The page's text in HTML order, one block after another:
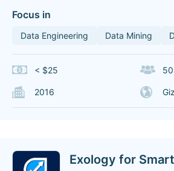
Focus in
Data Engineering Data Mining
< $25
2016
Exology for